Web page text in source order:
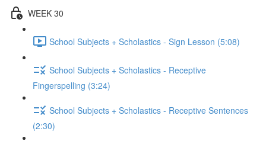
WEEK 30
School Subjects + Scholastics - Sign Lesson (5:08)
School Subjects + Scholastics - Receptive
Fingerspelling (3:24)
School Subjects + Scholastics - Receptive Sentences
(2:30)